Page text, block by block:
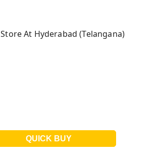
Store At Hyderabad (Telangana)